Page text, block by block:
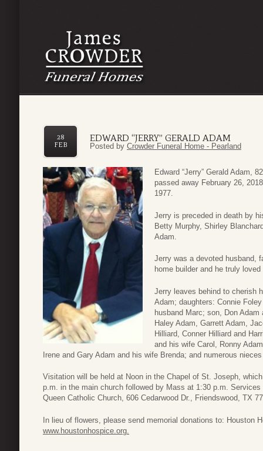
EDWARD “JERRY” GERALD ADAM
28
FEB
Posted by Crowder Funeral Home - Pearland
Edward “Jerry” Gerald Adam,
passed away February 26,
1977.
Jerry is preceded in death by
Betty Murphy, Shirley
Adam.
Jerry was a devoted husband,
home builder and he truly
Jerry leaves behind to cherish
Adam; daughters: Connie
husband Marc; son, Don
Haley Adam, Garrett Adam,
Hilliard, Conner Hilliard and
and his wife Carol, Ronny
Irene and Gary Adam and his wife Brenda; and numerous
Visitation will be held at Noon in the Chapel of St. Joseph,
p.m. in the main church followed by Mass at 1:30 p.m.
Queen Catholic Church, 606 Cedarwood Dr., Friendswood, TX
In lieu of flowers, please send memorial donations to: Houston
www.houstonhospice.org.